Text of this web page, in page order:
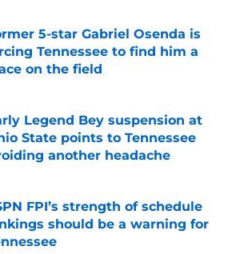
5-star Gabriel Osenda is
Tennessee to find him a
on the field
by on Invalid Date
Legend Bey suspension at
State points to Tennessee
another headache
by on Invalid Date
FPI’s strength of schedule
should be a warning for